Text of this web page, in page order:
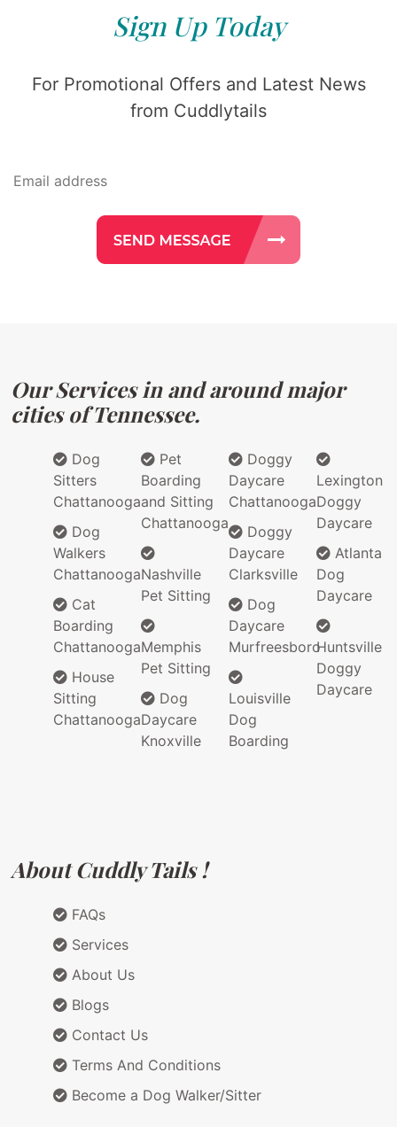
Sign Up Today
For Promotional Offers and Latest News
from Cuddlytails
Our Services in and around major
cities of Tennessee.
Dog
Sitters
Chattanooga
Dog
Walkers
Chattanooga
Cat
Boarding
Chattanooga
House
Sitting
Chattanooga
Pet
Boarding
and Sitting
Chattanooga
Nashville
Pet Sitting
Memphis
Pet Sitting
Dog
Daycare
Knoxville
Doggy
Daycare
Chattanooga
Doggy
Daycare
Clarksville
Dog
Daycare
Murfreesboro
Louisville
Dog
Boarding
Lexington
Doggy
Daycare
Atlanta
Dog
Daycare
Huntsville
Doggy
Daycare
About Cuddly Tails !
FAQs
Services
About Us
Blogs
Contact Us
Terms And Conditions
Become a Dog Walker/Sitter